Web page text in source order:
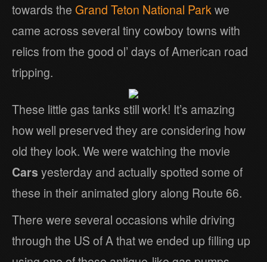
towards the Grand Teton National Parkwe
came across several tiny cowboy towns with
relics from the good ol’ days of American road
tripping.
These little gas tanks still work! It’s amazing
how well preserved they are considering how
old they look. We were watching the movie
Cars yesterday and actually spotted some of
these in their animated glory along Route 66.
There were several occasions while driving
through the US of A that we ended up filling up